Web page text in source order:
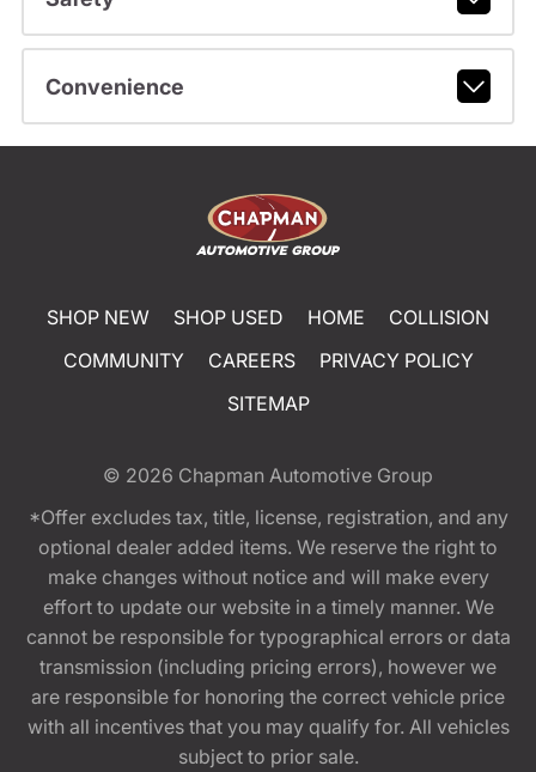
Convenience
SHOP NEW SHOP USED HOME
COLLISION
COMMUNITY
CAREERS
PRIVACY POLICY
SITEMAP
© 2026 Chapman Automotive Group
*Offer excludes tax, title, license, registration, and any
optional dealer added items. We reserve the right to
make changes without notice and will make every
effort to update our website in a timely manner. We
cannot be responsible for typographical errors or data
transmission (including pricing errors), however we
are responsible for honoring the correct vehicle price
with all incentives that you may qualify for. All vehicles
subject to prior sale.